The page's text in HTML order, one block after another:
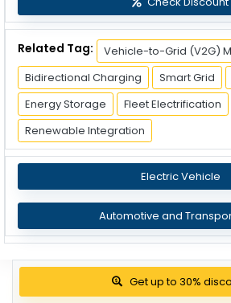
Related Tag:
Vehicle-to-Grid (V2G)
Bidirectional Charging
Smart Grid
Energy Storage
Fleet Electrification
Renewable Integration
Electric Vehicle
Automotive and
View Pricing